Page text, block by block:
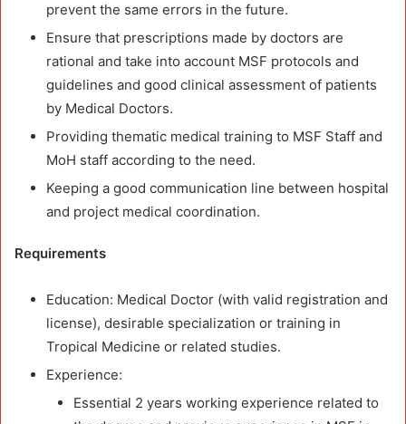
prevent the same errors in the future.
Ensure that prescriptions made by doctors are
rational and take into account MSF protocols and
guidelines and good clinical assessment of patients
by Medical Doctors.
Providing thematic medical training to MSF Staff and
MoH staff according to the need.
Keeping a good communication line between hospital
and project medical coordination.
Requirements
Education: Medical Doctor (with valid registration and
license), desirable specialization or training in
Tropical Medicine or related studies.
Experience:
Essential 2 years working experience related to